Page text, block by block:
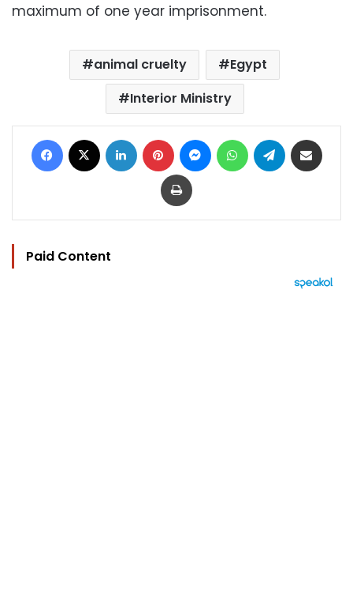
maximum of one year imprisonment.
animal cruelty
Egypt
Interior Ministry
Facebook LinkedIn Pinterest MessengerWhatsAppTelegram
Print
Paid Content